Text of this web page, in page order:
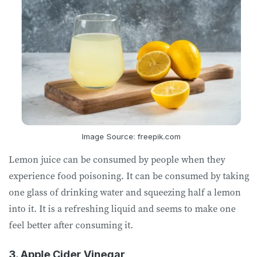
Image Source: freepik.com
Lemon juice can be consumed by people when they
experience food poisoning. It can be consumed by taking
one glass of drinking water and squeezing half a lemon
into it. It is a refreshing liquid and seems to make one
feel better after consuming it.
3. Apple Cider Vinegar